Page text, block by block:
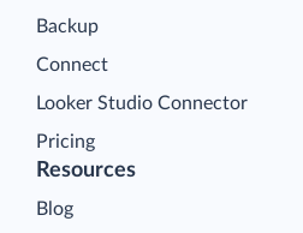
Backup
Connect
Looker Studio Connector
Pricing
Resources
Blog